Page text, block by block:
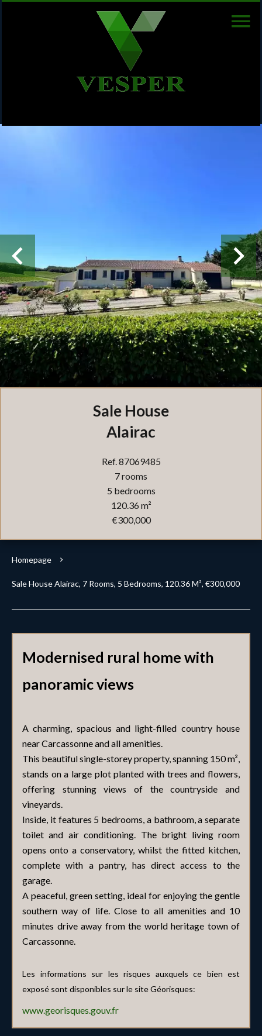
Sale House
Alairac
Ref. 87069485
7 rooms
5 bedrooms
120.36 m²
€300,000
Homepage
Sale House Alairac, 7 Rooms, 5 Bedrooms, 120.36 M², €300,000
Modernised rural home with
panoramic views
A charming, spacious and light-filled country house
near Carcassonne and all amenities.
This beautiful single-storey property, spanning 150 m²,
stands on a large plot planted with trees and flowers,
offering stunning views of the countryside and
vineyards.
Inside, it features 5 bedrooms, a bathroom, a separate
toilet and air conditioning. The bright living room
opens onto a conservatory, whilst the fitted kitchen,
complete with a pantry, has direct access to the
garage.
A peaceful, green setting, ideal for enjoying the gentle
southern way of life. Close to all amenities and 10
minutes drive away from the world heritage town of
Carcassonne.
Les informations sur les risques auxquels ce bien est
exposé sont disponibles sur le site Géorisques:
www.georisques.gouv.fr